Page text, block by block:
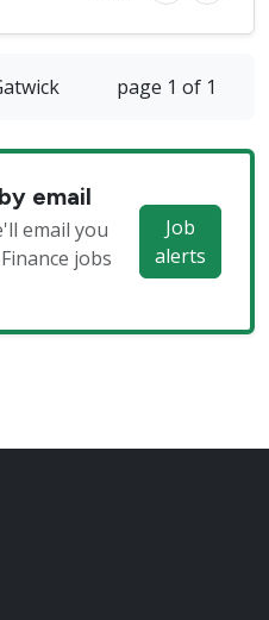
page 1 of 1
email
email you
jobs
Job
alerts